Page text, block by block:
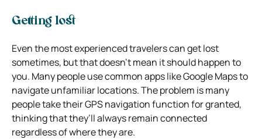
Getting lost
Even the most experienced travelers can get lost
sometimes, but that doesn’t mean it should happen to
you. Many people use common apps like Google Maps to
navigate unfamiliar locations. The problem is many
people take their GPS navigation function for granted,
thinking that they’ll always remain connected
regardless of where they are.